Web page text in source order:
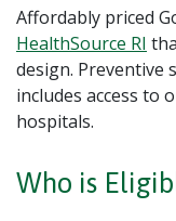
Affordably priced
HealthSource RI
design. Preventive
includes access to
hospitals.
Who is